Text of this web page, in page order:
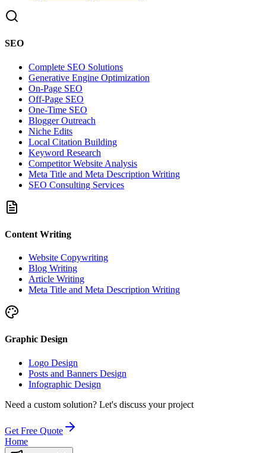
SEO
Complete SEO Solutions
Generative Engine Optimization
On-Page SEO
Off-Page SEO
One-Time SEO
Blogger Outreach
Niche Edits
Local Citation Building
Keyword Research
Competitor Website Analysis
Meta Title and Meta Description Writing
SEO Consulting Services
Content Writing
Website Copywriting
Blog Writing
Article Writing
Meta Title and Meta Description Writing
Graphic Design
Logo Design
Posts and Banners Design
Infographic Design
Need a custom solution? Let's discuss your project
Get Free Quote
Home